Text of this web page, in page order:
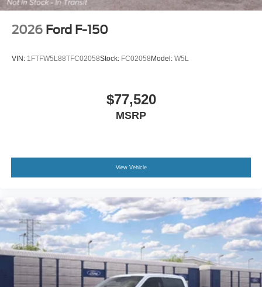
2026 Ford F-150
VIN: 1FTFW5L88TFC02058Stock: FC02058 Model: W5L
$77,520
MSRP
View Vehicle